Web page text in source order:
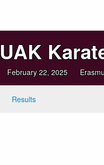
UAK
February 22, 2025
Results